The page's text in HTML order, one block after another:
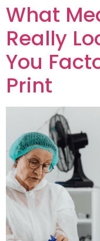
What
Really
You
Print